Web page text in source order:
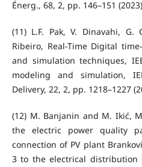
Énerg., 68, 2, pp. 146–151
(11) L.F. Pak, V. Dinavahi, G.
Ribeiro, Real-Time Digital
and simulation techniques,
modeling and simulation,
Delivery, 22, 2, pp. 1218–1227
(12) M. Banjanin and M. Ikić,
the electric power quality
connection of PV plant
3 to the electrical distribution